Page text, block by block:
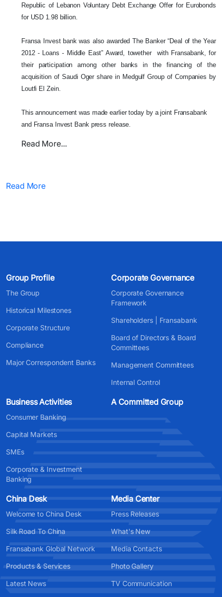
Republic of Lebanon Voluntary Debt Exchange Offer for Eurobonds
for USD 1.98 billion.
Fransa Invest bank was also awarded The Banker “Deal of the Year
2012 - Loans - Middle East” Award, towether with Fransabank, for
their participation among other banks in the financing of the
acquisition of Saudi Oger share in Medgulf Group of Companies by
Loutfi El Zein.
This announcement was made earlier today by a joint Fransabank
and Fransa Invest Bank press release.
Read More...
Read More
Group Profile
The Group
Historical Milestones
Corporate Structure
Compliance
Major Correspondent Banks
Corporate Governance
Corporate Governance
Framework
Shareholders | Fransabank
Board of Directors & Board
Committees
Management Committees
Internal Control
Business Activities
Consumer Banking
Capital Markets
SMEs
Corporate & Investment
Banking
A Committed Group
China Desk
Welcome to China Desk
Silk Road To China
Fransabank Global Network
Products & Services
Latest News
Media Center
Press Releases
What's New
Media Contacts
Photo Gallery
TV Communication